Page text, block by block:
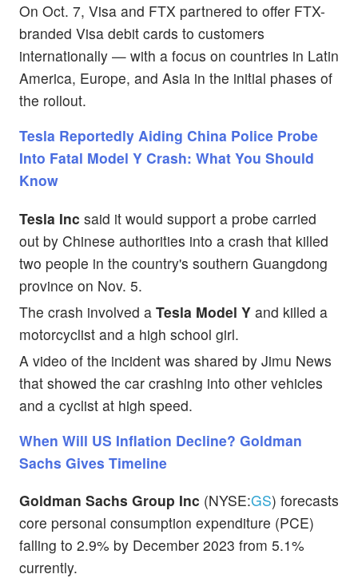
On Oct. 7, Visa and FTX partnered to offer FTX-
branded Visa debit cards to customers
internationally — with a focus on countries in Latin
America, Europe, and Asia in the initial phases of
the rollout.
Tesla Reportedly Aiding China Police Probe
Into Fatal Model Y Crash: What You Should
Know
Tesla Inc said it would support a probe carried
out by Chinese authorities into a crash that killed
two people in the country's southern Guangdong
province on Nov. 5.
The crash involved a Tesla Model Y and killed a
motorcyclist and a high school girl.
A video of the incident was shared by Jimu News
that showed the car crashing into other vehicles
and a cyclist at high speed.
When Will US Inflation Decline? Goldman
Sachs Gives Timeline
Goldman Sachs Group Inc (NYSE:GS) forecasts
core personal consumption expenditure (PCE)
falling to 2.9% by December 2023 from 5.1%
currently.